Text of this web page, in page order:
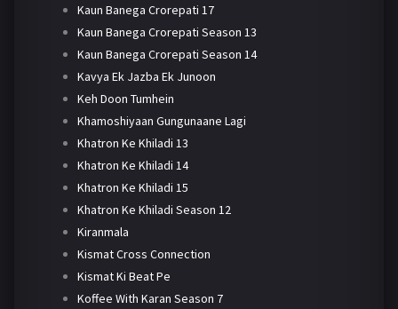
Kaun Banega Crorepati 17
Kaun Banega Crorepati Season 13
Kaun Banega Crorepati Season 14
Kavya Ek Jazba Ek Junoon
Keh Doon Tumhein
Khamoshiyaan Gungunaane Lagi
Khatron Ke Khiladi 13
Khatron Ke Khiladi 14
Khatron Ke Khiladi 15
Khatron Ke Khiladi Season 12
Kiranmala
Kismat Cross Connection
Kismat Ki Beat Pe
Koffee With Karan Season 7